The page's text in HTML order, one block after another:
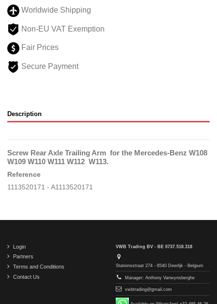
Worldwide Shipping
Non-EU VAT Exemption
Fair Prices
Secure Payment
Description
Screw Rear Axle Trailing Arm for the Mercedes-Benz W108
W109 W110 W111 W112 W113.
Reference
1113520171 - A1113520171
Login
Partners
Terms and Conditions
Contact Us
VWB Trading BV - BE 0737.518.318
Stationsstraat 274 - 8540 Deerlijk - Belgium
Manager: Anthony Vanwynsberghe
vwbtrading@gmail.com